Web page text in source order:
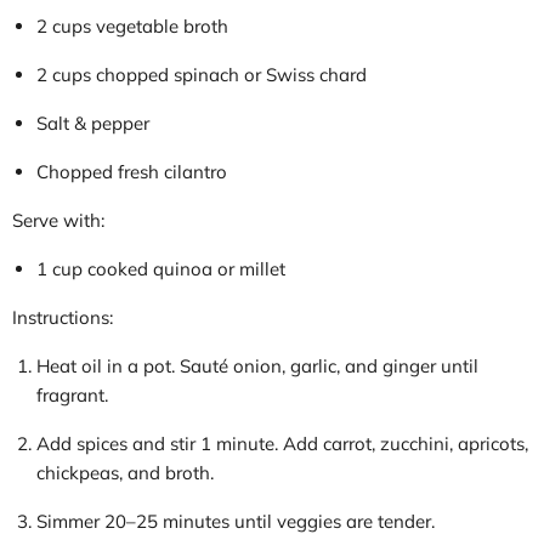
2 cups vegetable broth
2 cups chopped spinach or Swiss chard
Salt & pepper
Chopped fresh cilantro
Serve with:
1 cup cooked quinoa or millet
Instructions:
Heat oil in a pot. Sauté onion, garlic, and ginger until
fragrant.
Add spices and stir1 minute. Add carrot, zucchini, apricots,
chickpeas, and broth.
Simmer 20–25 minutes until veggies are tender.